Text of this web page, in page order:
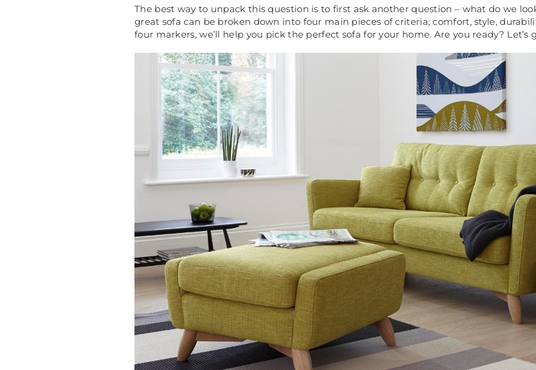
The best way to unpack this question is to first ask another question – what do we
great sofa can be broken down into four main pieces of criteria; comfort, style,
four markers, we’ll help you pick the perfect sofa for your home. Are you ready? Let’s